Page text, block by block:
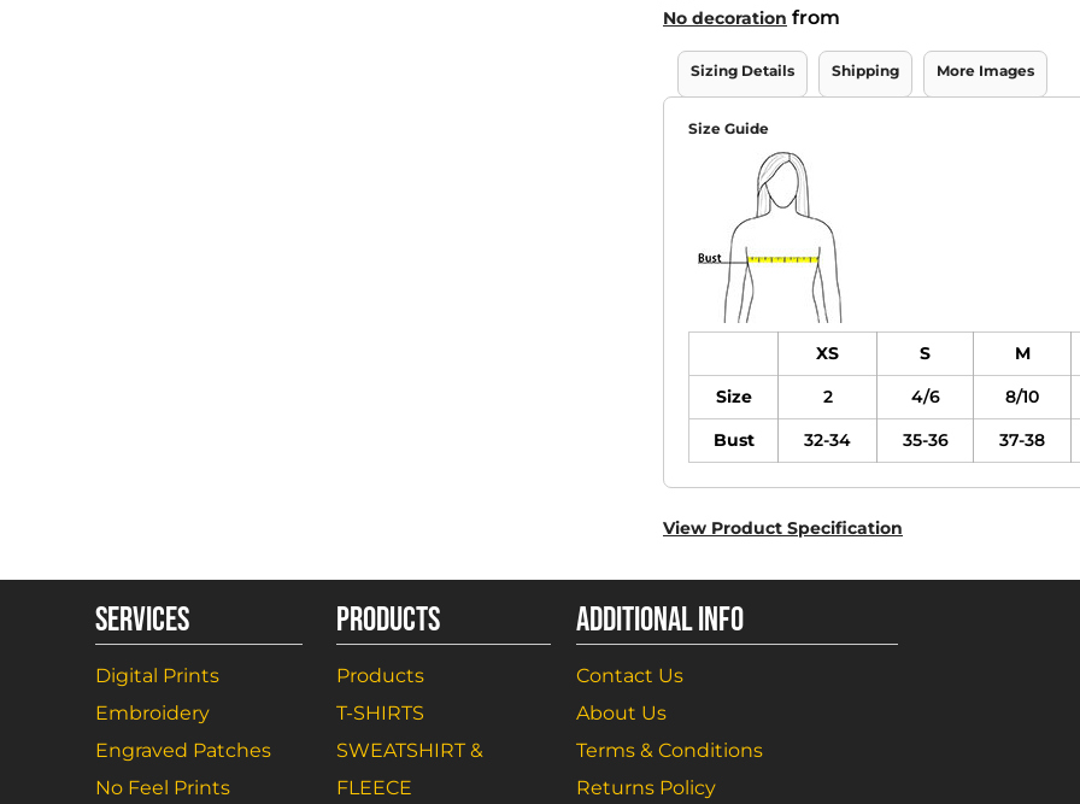
No decoration from
Sizing Details Shipping More Images
Size Guide
XS S M
Size
2 4/6 8/10
Bust
32-34 35-36 37-38
View Product Specification
SERVICES
Digital Prints
Embroidery
Engraved Patches
No Feel Prints
PRODUCTS
Products
T-SHIRTS
SWEATSHIRT &
FLEECE
ADDITIONAL INFO
Contact Us
About Us
Terms & Conditions
Returns Policy